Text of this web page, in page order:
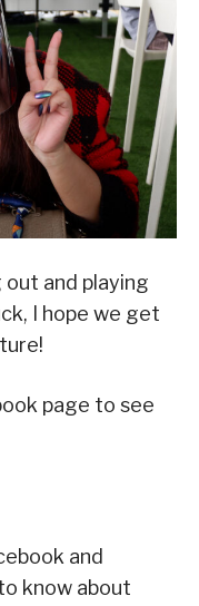
out and playing
I hope we get
page to see
and
know about